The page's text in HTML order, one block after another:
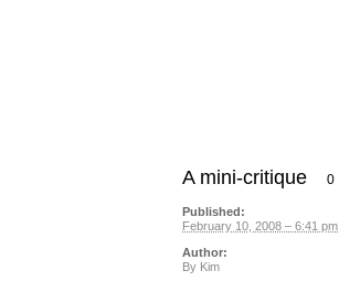
A mini-critique 0
Published:
February 10, 2008 – 6:41 pm
Author:
By Kim